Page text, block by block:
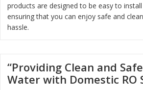
products are designed to be easy to
ensuring that you can enjoy safe and
hassle.
“Providing Clean and
Water with Domestic RO